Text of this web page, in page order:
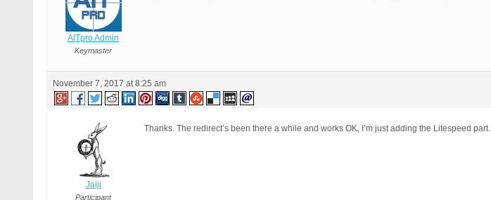
AITpro Admin
Keymaster
November 7, 2017 at 8:25 am
Jaiji
Participant
Thanks. The redirect’s been there a while and works OK, I’m just adding the Litespeed part.